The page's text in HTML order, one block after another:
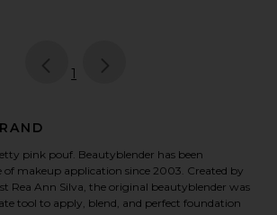
page
1
pink pouf. Beautyblender has been
makeup application since 2003. Created by
Rea Ann Silva, the original beautyblender was
tool to apply, blend, and perfect foundation